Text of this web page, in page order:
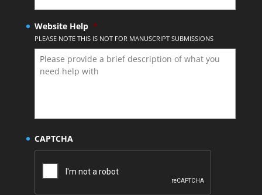
Website Help *
PLEASE NOTE THIS IS NOT FOR MANUSCRIPT SUBMISSIONS
CAPTCHA